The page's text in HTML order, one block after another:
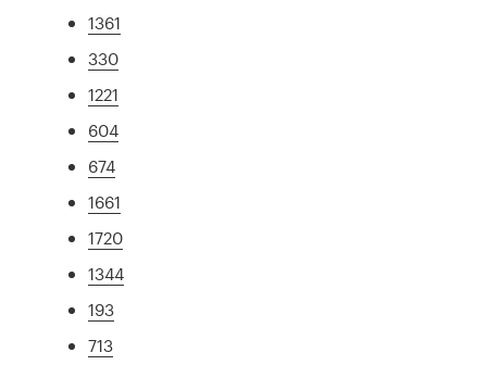
1361
330
1221
604
674
1661
1720
1344
193
713